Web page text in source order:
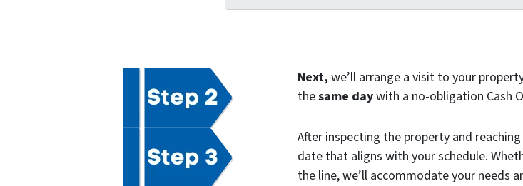
Next, we’ll arrange a visit to your
thesame daywith a no-obligation Cash
After inspecting the property and
date that aligns with your schedule.
the line, we’ll accommodate your needs